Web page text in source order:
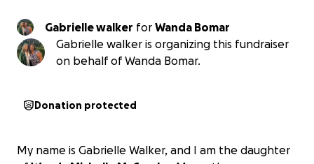
Gabrielle walker for Wanda Bomar
Gabrielle walker is organizing this fundraiser
on behalf of Wanda Bomar.
Donation protected
My name is Gabrielle Walker, and I am the daughter